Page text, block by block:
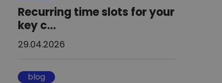
Recurring time slots for your
key c...
29.04.2026
blog